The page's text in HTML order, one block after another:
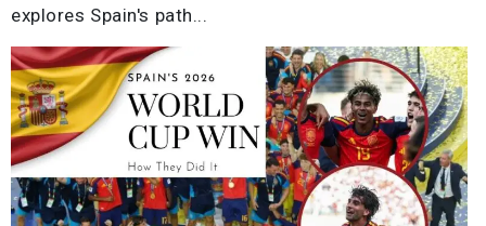
explores Spain's path...